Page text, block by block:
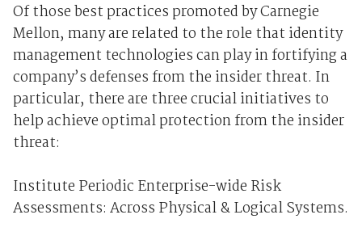
Of those best practices promoted by Carnegie
Mellon, many are related to the role that identity
management technologies can play in fortifying a
company’s defenses from the insider threat. In
particular, there are three crucial initiatives to
help achieve optimal protection from the insider
threat:
Institute Periodic Enterprise-wide Risk
Assessments: Across Physical & Logical Systems.